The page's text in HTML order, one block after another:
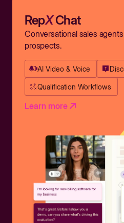
RepXChat
Conversational sales
prospects.
AI Video & Voice
Qualification Workflows
Learn more